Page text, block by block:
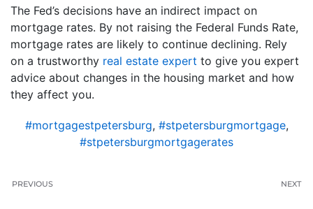
The Fed’s decisions have an indirect impact on
mortgage rates. By not raising the Federal Funds Rate,
mortgage rates are likely to continue declining. Rely
on a trustworthy real estate expert to give you expert
advice about changes in the housing market and how
they affect you.
#mortgagestpetersburg, #stpetersburgmortgage,
#stpetersburgmortgagerates
PREVIOUS NEXT